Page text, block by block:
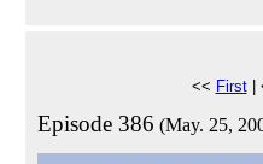
<< First|
Episode 386 (May. 25,